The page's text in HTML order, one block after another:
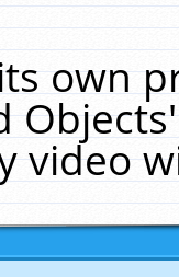
own
video